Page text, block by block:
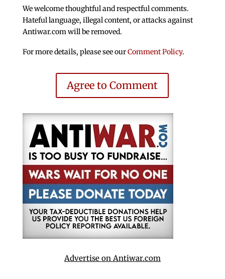
We welcome thoughtful and respectful comments.
Hateful language, illegal content, or attacks against
Antiwar.com will be removed.
For more details, please see ourComment Policy.
Agree to Comment
Advertise on Antiwar.com